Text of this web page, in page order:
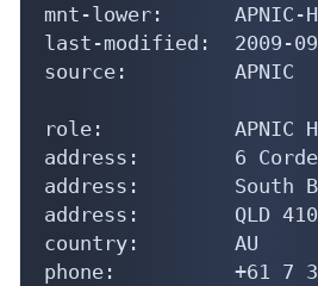
mnt-lower:      APNIC-
last-modified:  2009-
source:         APNIC
role:           APNIC
address:        6
address:        South
address:        QLD
country:        AU
phone:          +61 7